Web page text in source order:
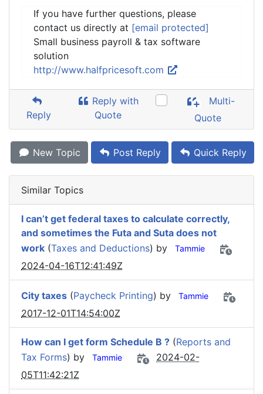
If you have further questions, please
contact us directly at [email protected]
Small business payroll & tax software
solution
http://www.halfpricesoft.com
Reply
Reply with
Quote
Multi-
Quote
New Topic Post Reply Quick Reply
Similar Topics
I can’t get federal taxes to calculate correctly,
and sometimes the Futa and Suta does not
work (Taxes and Deductions) by Tammie
2024-04-16T12:41:49Z
City taxes (Paycheck Printing) by Tammie
2017-12-01T14:54:00Z
How can I get form Schedule B ? (Reports and
Tax Forms) by Tammie
2024-02-
05T11:42:21Z